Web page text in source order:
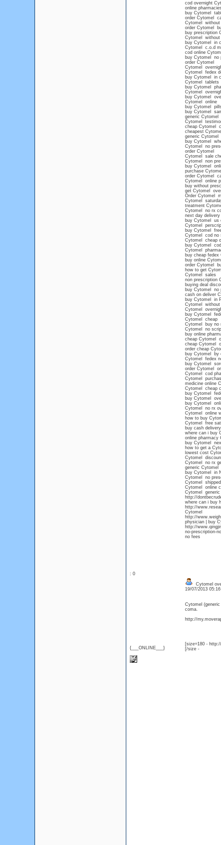
cod overnight
online
buy Cytomel
order Cytomel
Cytomel without
order Cytomel
buy prescription
Cytomel without
buy Cytomel in
Cytomel c.o.d
cod online
buy Cytomel no
order Cytomel
Cytomel
Cytomel fedex
buy Cytomel in
Cytomel tablets
buy Cytomel
Cytomel
buy Cytomel
Cytomel online
buy Cytomel
buy Cytomel
generic Cytomel
Cytomel
cheap Cytomel
cheapest
generic Cytomel
buy Cytomel
Cytomel no
order Cytomel
Cytomel sale
Cytomel non
buy Cytomel
purchase
order Cytomel
Cytomel online
buy without
get Cytomel
Order Cytomel
Cytomel
treatment
Cytomel no rx
next day
buy Cytomel us
Cytomel
buy Cytomel
Cytomel cod no
Cytomel cheap
buy Cytomel
Cytomel
buy cheap fedex
buy online
order Cytomel
how to get
Cytomel sales
non prescription
buying deal
buy Cytomel no
cash on deliver
buy Cytomel in
Cytomel without
Cytomel
buy Cytomel
Cytomel cheap
Cytomel buy no
Cytomel no
buy online
cheap Cytomel
cheap Cytomel
order cheap
buy Cytomel by
Cytomel fedex
buy Cytomel
order Cytomel
Cytomel cod
Cytomel
medicine online
Cytomel cheap
buy Cytomel
buy Cytomel
buy Cytomel
Cytomel no rx
Cytomel online
how to buy
Cytomel free
buy cash
where can i buy
online pharmacy
buy Cytomel
how to get a
lowest cost
Cytomel
Cytomel no rx
generic Cytomel
buy Cytomel in
Cytomel no
Cytomel
Cytomel online
Cytomel generic
http://
where can i buy
http://
Cytomel
http://
physician | buy
http://
no-prescription-
no fees
: 0
{___ONLINE___}
Cytomel
19/07/2013
Cytomel
coma.
http://
[size=180 -
[/size -